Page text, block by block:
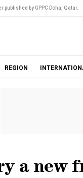
published by GPPC Doha, Qatar.
REGION
a new